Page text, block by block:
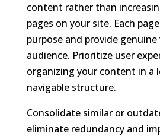
content rather than
pages on your site. Each
purpose and provide
audience. Prioritize user
organizing your content in a
navigable structure.
Consolidate similar or
eliminate redundancy and